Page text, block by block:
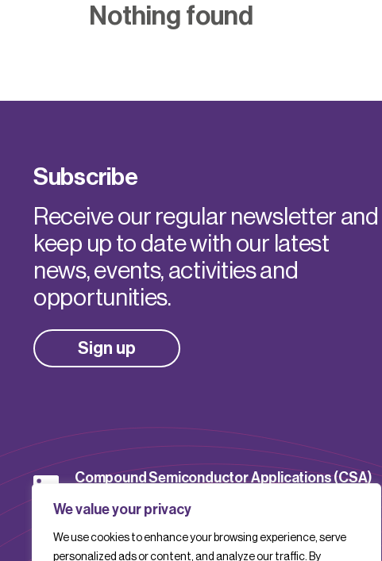
We value your privacy
We use cookies to enhance your browsing experience, serve
personalized ads or content, and analyze our traffic. By
Nothing found
Subscribe
Receive our regular newsletter and
keep up to date with our latest
news, events, activities and
opportunities.
Sign up
Compound Semiconductor Applications (CSA)
CSACatapult